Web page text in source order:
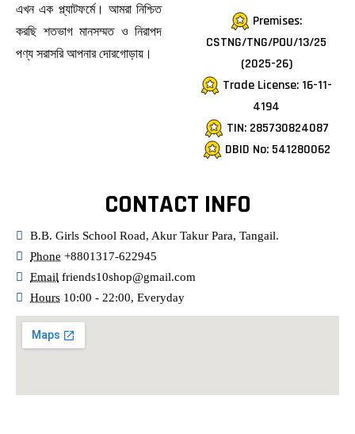
এখন এক প্ল্যাটফর্মে। আমরা নিশ্চিত
করছি শতভাগ মানসম্মত ও নিরাপদ
পণ্য সরাসরি আপনার দোরগোড়ায়।
Premises:
CSTNG/TNG/POU/13/25
(2025-26)
Trade License: 16-11-
4194
TIN: 285730824087
DBID No: 541280062
CONTACT INFO
B.B. Girls School Road, Akur Takur Para, Tangail.
Phone +8801317-622945
Email friends10shop@gmail.com
Hours 10:00 - 22:00, Everyday